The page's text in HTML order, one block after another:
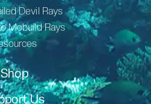
Devil Rays
Mobuild Rays
Shop
Us